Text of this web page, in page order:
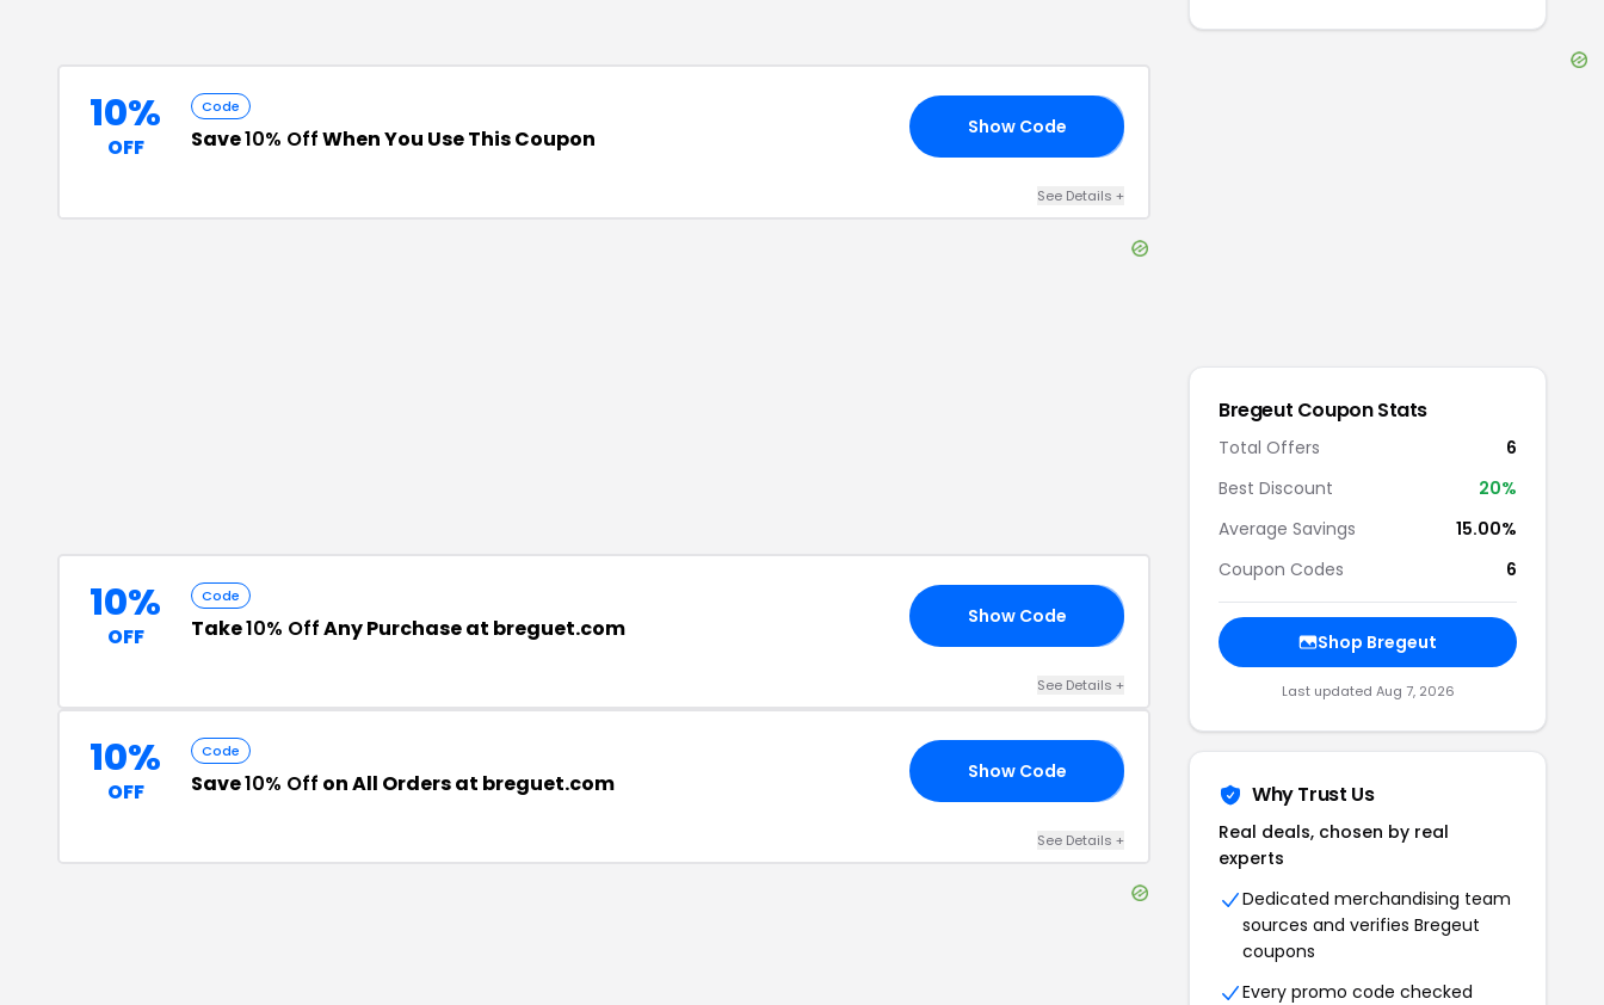
10%
OFF
Code
Save10% OffWhen You Use This Coupon Show Code
See Details +
10%
OFF
Code
Take10% OffAny Purchase at breguet.com Show Code
See Details +
10%
OFF
Code
Save10% Off on All Orders at breguet.com Show Code
See Details +
Bregeut Coupon Stats
Total Offers
6
Best Discount
20%
Average Savings
15.00%
Coupon Codes
6
Shop Bregeut
Last updated Aug 7, 2026
Why Trust Us
Real deals, chosen by real
experts
Dedicated merchandising team
sources and verifies Bregeut
coupons
Every promo code checked